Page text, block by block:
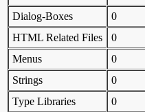
Dialog-Boxes
0
HTML Related Files
0
Menus
0
Strings
0
Type Libraries
0